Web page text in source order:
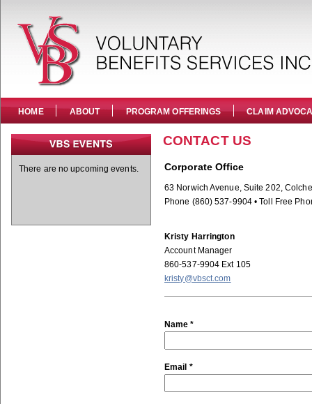
HOME ABOUT PROGRAM OFFERINGS CLAIM
There are no upcoming events.
CONTACT US
Corporate Office
63 Norwich Avenue, Suite 202,
Phone (860) 537-9904 • Toll Free
Kristy Harrington
Account Manager
860-537-9904 Ext 105
kristy@vbsct.com
Name *
Email *